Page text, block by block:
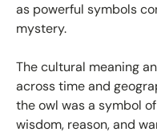
as powerful symbols
mystery.
The cultural meaning
across time and
the owl was a symbol
wisdom, reason, and